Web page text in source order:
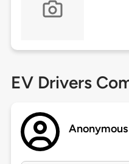
EV Drivers
Anonymous